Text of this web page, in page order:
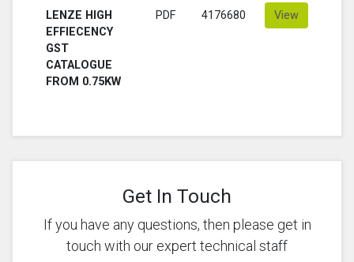
LENZE HIGH
EFFIECENCY
GST
CATALOGUE
FROM 0.75KW
PDF 4176680 View
Get In Touch
If you have any questions, then please get in
touch with our expert technical staff